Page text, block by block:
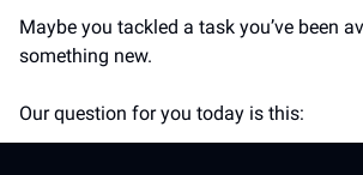
Maybe you tackled a task you’ve been
something new.
Our question for you today is this: